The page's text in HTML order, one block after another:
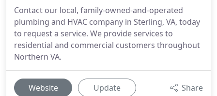
Contact our local, family-owned-and-operated
plumbing and HVAC company in Sterling, VA, today
to request a service. We provide services to
residential and commercial customers throughout
Northern VA.
Website Update Share